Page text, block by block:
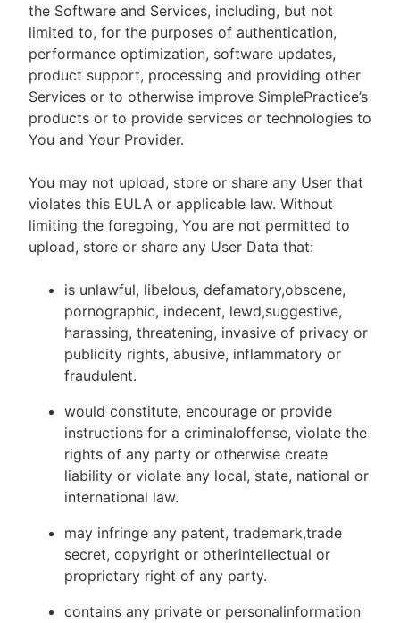
the Software and Services, including, but not
limited to, for the purposes of authentication,
performance optimization, software updates,
product support, processing and providing other
Services or to otherwise improve SimplePractice’s
products or to provide services or technologies to
You and Your Provider.
You may not upload, store or share any User that
violates this EULA or applicable law. Without
limiting the foregoing, You are not permitted to
upload, store or share any User Data that:
is unlawful, libelous, defamatory,obscene,
pornographic, indecent, lewd,suggestive,
harassing, threatening, invasive of privacy or
publicity rights, abusive, inflammatory or
fraudulent.
would constitute, encourage or provide
instructions for a criminaloffense, violate the
rights of any party or otherwise create
liability or violate any local, state, national or
international law.
may infringe any patent, trademark,trade
secret, copyright or otherintellectual or
proprietary right of any party.
contains any private or personalinformation